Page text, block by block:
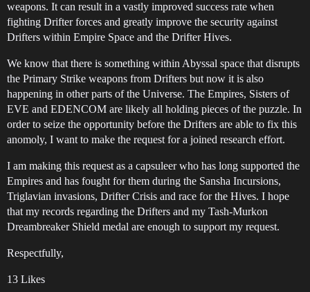
weapons. It can result in a vastly improved success rate when
fighting Drifter forces and greatly improve the security against
Drifters within Empire Space and the Drifter Hives.
We know that there is something within Abyssal space that disrupts
the Primary Strike weapons from Drifters but now it is also
happening in other parts of the Universe. The Empires, Sisters of
EVE and EDENCOM are likely all holding pieces of the puzzle. In
order to seize the opportunity before the Drifters are able to fix this
anomoly, I want to make the request for a joined research effort.
I am making this request as a capsuleer who has long supported the
Empires and has fought for them during the Sansha Incursions,
Triglavian invasions, Drifter Crisis and race for the Hives. I hope
that my records regarding the Drifters and my Tash-Murkon
Dreambreaker Shield medal are enough to support my request.
Respectfully,
13 Likes